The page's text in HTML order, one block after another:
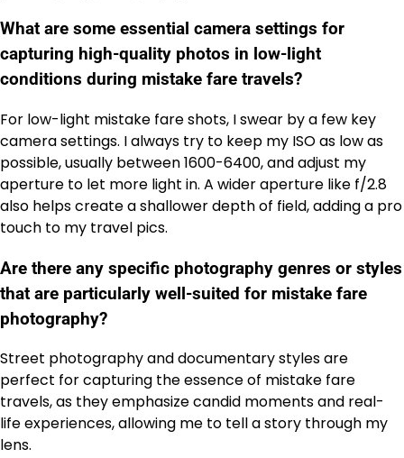
What are some essential camera settings for
capturing high-quality photos in low-light
conditions during mistake fare travels?
For low-light mistake fare shots, I swear by a few key
camera settings. I always try to keep my ISO as low as
possible, usually between 1600-6400, and adjust my
aperture to let more light in. A wider aperture like f/2.8
also helps create a shallower depth of field, adding a pro
touch to my travel pics.
Are there any specific photography genres or styles
that are particularly well-suited for mistake fare
photography?
Street photography and documentary styles are
perfect for capturing the essence of mistake fare
travels, as they emphasize candid moments and real-
life experiences, allowing me to tell a story through my
lens.